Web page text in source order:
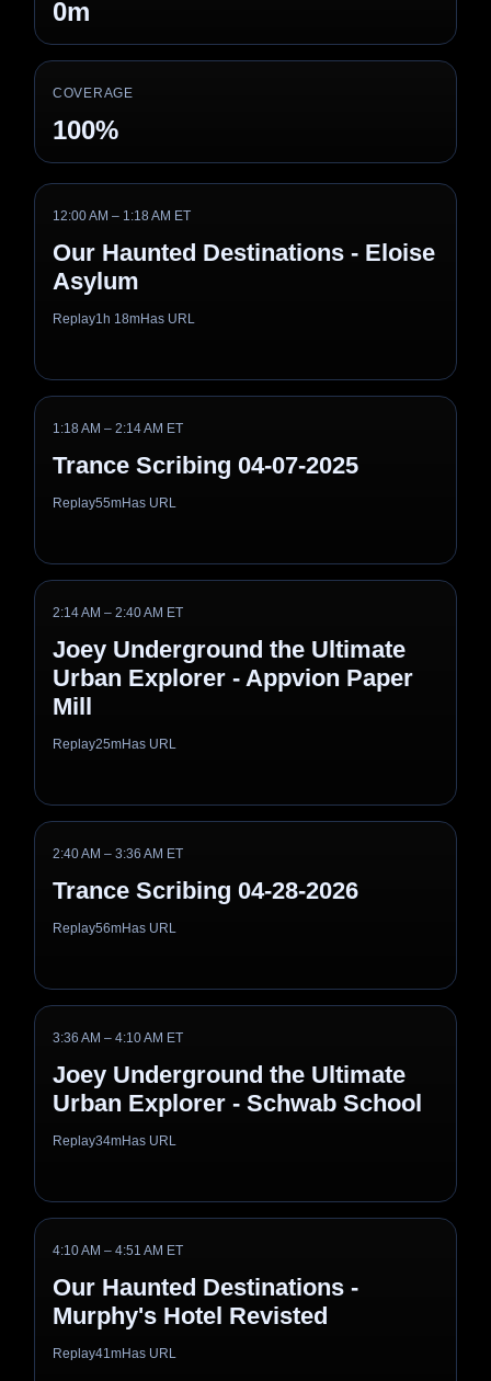
0m
COVERAGE
100%
12:00 AM – 1:18 AM ET
Our Haunted Destinations - Eloise
Asylum
Replay1h 18mHas URL
1:18 AM – 2:14 AM ET
Trance Scribing 04-07-2025
Replay55mHas URL
2:14 AM – 2:40 AM ET
Joey Underground the Ultimate
Urban Explorer - Appvion Paper
Mill
Replay25mHas URL
2:40 AM – 3:36 AM ET
Trance Scribing 04-28-2026
Replay56mHas URL
3:36 AM – 4:10 AM ET
Joey Underground the Ultimate
Urban Explorer - Schwab School
Replay34mHas URL
4:10 AM – 4:51 AM ET
Our Haunted Destinations -
Murphy's Hotel Revisted
Replay41mHas URL